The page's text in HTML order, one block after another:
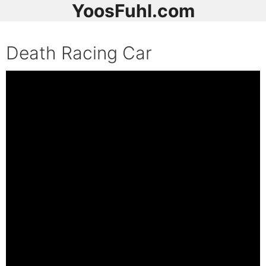
YoosFuhl.com
Death Racing Car